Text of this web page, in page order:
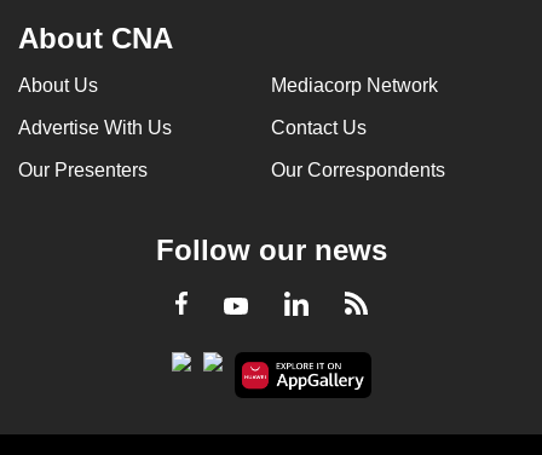
About CNA
About Us Mediacorp Network
Advertise With Us Contact Us
Our Presenters Our Correspondents
Follow our news
Facebook
YoutubeLinkedInRSS